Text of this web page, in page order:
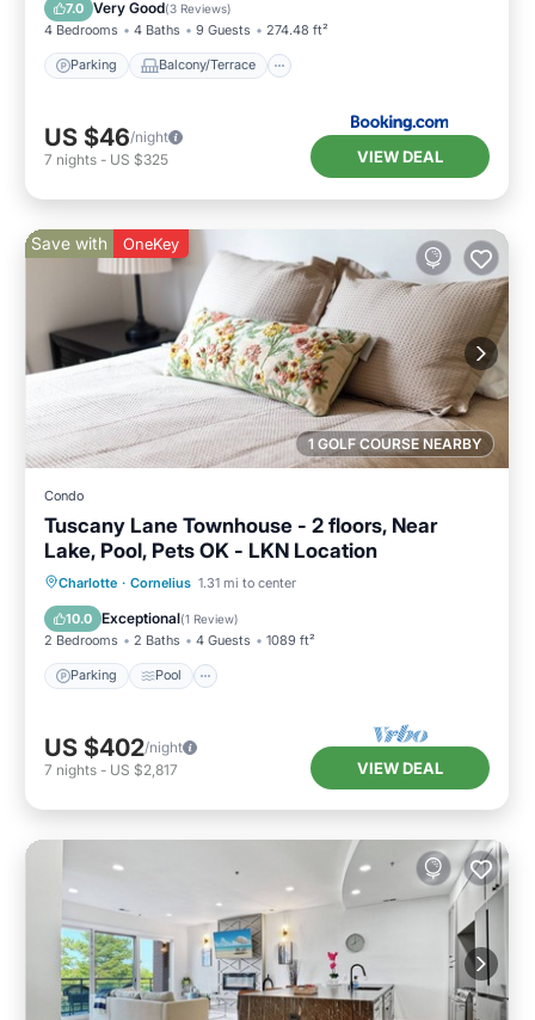
7.0 Very Good(3 Reviews)
4 Bedrooms 4 Baths 9 Guests 274.48 ft²
Parking Balcony/Terrace
US $46/night
7 nights - US $325 VIEW DEAL
1 GOLF COURSE NEARBY
Save with OneKey
Condo
Tuscany Lane Townhouse - 2 floors, Near
Lake, Pool, Pets OK - LKN Location
Charlotte · Cornelius 1.31 mi to center
10.0 Exceptional(1 Review)
2 Bedrooms 2 Baths 4 Guests 1089 ft²
Parking Pool
Parking Pool
Balcony/Terrace
Kitchen
US $402/night
7 nights - US $2,817 VIEW DEAL